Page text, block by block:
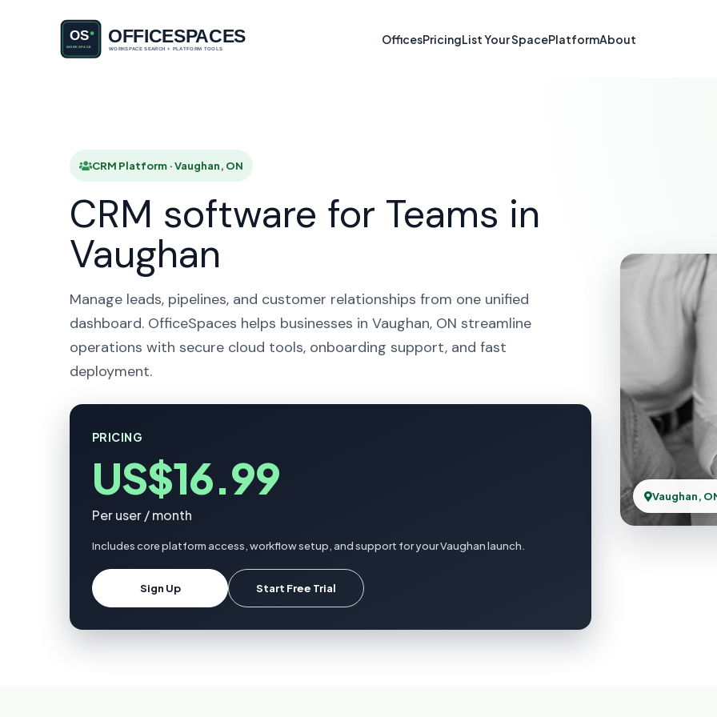
OfficesPricingList Your SpacePlatformAbout
CRM Platform in
CRM Platform · Vaughan, ON
CRM software for Teams in
Vaughan
Manage leads, pipelines, and customer relationships from one unified
dashboard. OfficeSpaces helps businesses in Vaughan, ON streamline
operations with secure cloud tools, onboarding support, and fast
deployment.
PRICING
US$16.99
Per user / month
Includes core platform access, workflow setup, and support for your Vaughan launch.
Sign Up Start Free Trial
Vaughan,